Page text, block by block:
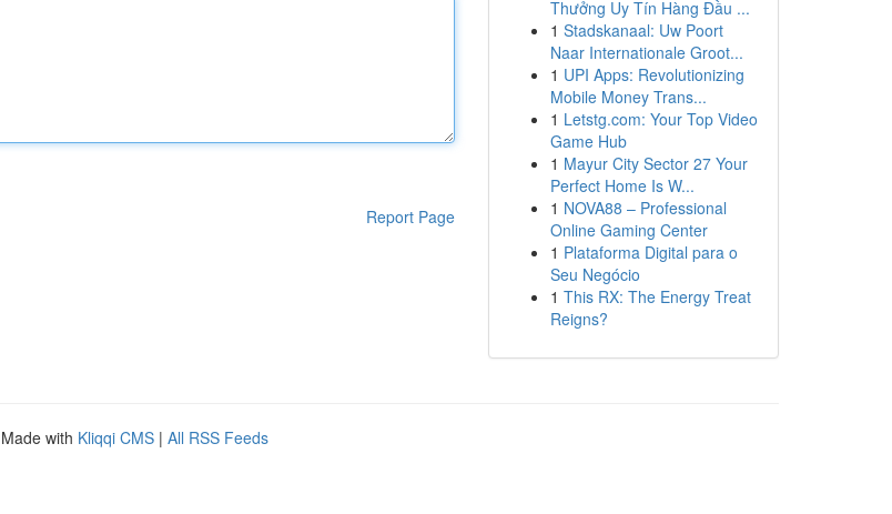
Report Page
Thưởng Uy Tín Hàng Đầu ...
1 Stadskanaal: Uw Poort
Naar Internationale Groot...
1 UPI Apps: Revolutionizing
Mobile Money Trans...
1 Letstg.com: Your Top Video
Game Hub
1 Mayur City Sector 27 Your
Perfect Home Is W...
1 NOVA88 – Professional
Online Gaming Center
1 Plataforma Digital para o
Seu Negócio
1 This RX: The Energy Treat
Reigns?
with Kliqqi CMS | All RSS Feeds